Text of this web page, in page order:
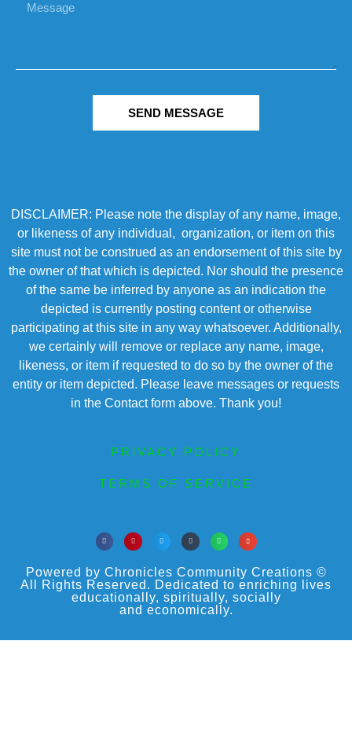
SEND MESSAGE
DISCLAIMER: Please note the display of any name, image,
or likeness of any individual, organization, or item on this
site must not be construed as an endorsement of this site by
the owner of that which is depicted. Nor should the presence
of the same be inferred by anyone as an indication the
depicted is currently posting content or otherwise
participating at this site in any way whatsoever. Additionally,
we certainly will remove or replace any name, image,
likeness, or item if requested to do so by the owner of the
entity or item depicted. Please leave messages or requests
in the Contact form above. Thank you!
PRIVACY POLICY
TERMS OF SERVICE
Powered by Chronicles Community Creations ©
All Rights Reserved. Dedicated to enriching lives
educationally, spiritually, socially
and economically.